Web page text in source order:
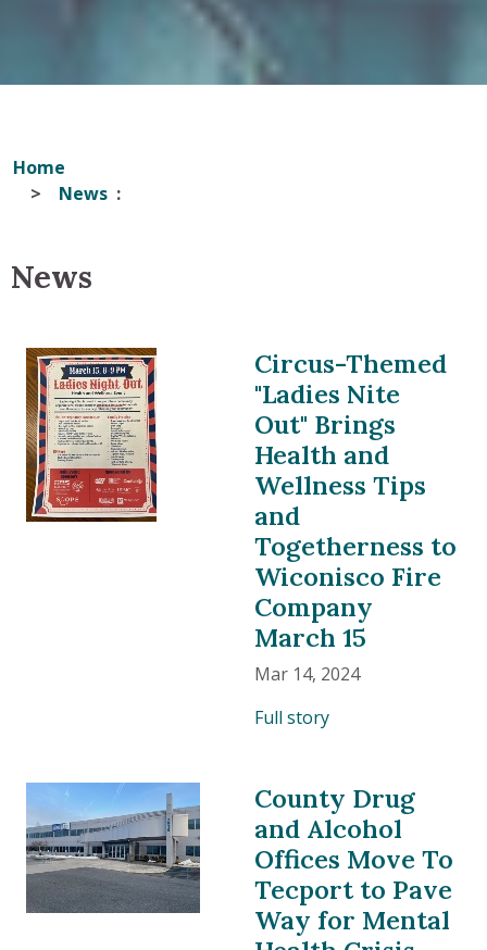
Home
News
News
Circus-Themed
"Ladies Nite
Out" Brings
Health and
Wellness Tips
and
Togetherness to
Wiconisco Fire
Company
March 15
Mar 14, 2024
Full story
County Drug
and Alcohol
Offices Move To
Tecport to Pave
Way for Mental